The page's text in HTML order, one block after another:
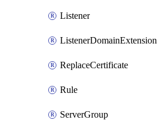
Listener
ListenerDomainExtension
ReplaceCertificate
Rule
ServerGroup